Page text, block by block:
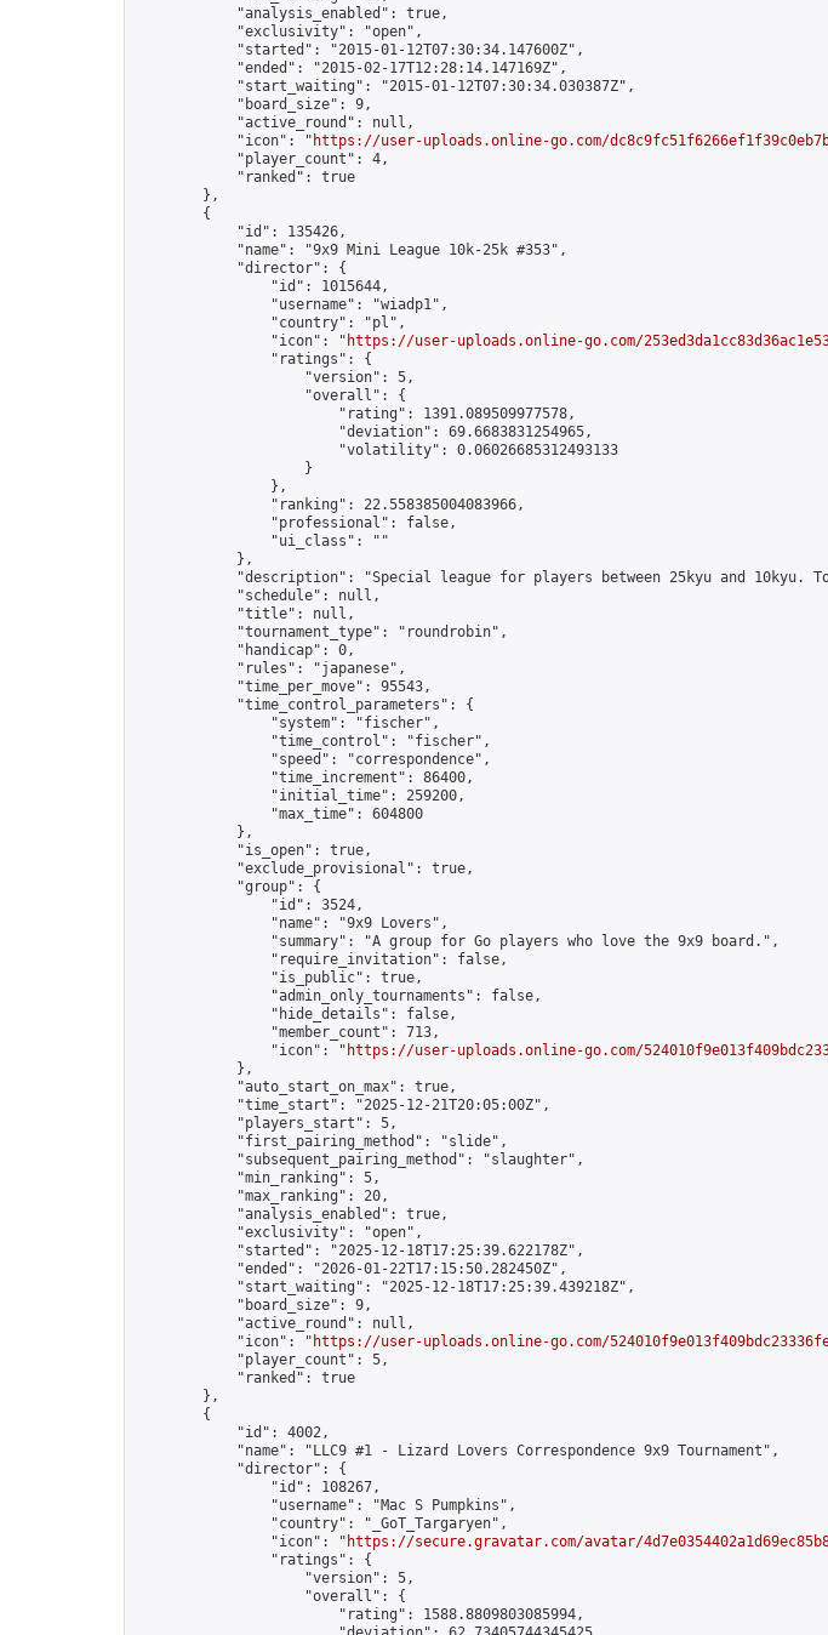
            "analysis_enabled": true,
            "exclusivity": "open",
            "started": "2015-01-12T07:30:34.147600Z",
            "ended": "2015-02-17T12:28:14.147169Z",
            "start_waiting": "2015-01-12T07:30:34.030387Z",
            "board_size": 9,
            "active_round": null,
            "icon": "
https://user-uploads.online-go.com/
            "player_count": 4,
            "ranked": true
        },
        {
            "id": 135426,
            "name": "9x9 Mini League 10k-25k #353",
            "director": {
                "id": 1015644,
                "username": "wiadp1",
                "country": "pl",
                "icon": "
https://user-uploads.online-go.com/
                "ratings": {
                    "version": 5,
                    "overall": {
                        "rating": 1391.089509977578,
                        "deviation": 69.6683831254965,
                        "volatility": 0.06026685312493133
                    }
                },
                "ranking": 22.558385004083966,
                "professional": false,
                "ui_class": ""
            },
"description": "Special league for players between 25kyu and 10kyu.
            "schedule": null,
            "title": null,
            "tournament_type": "roundrobin",
            "handicap": 0,
            "rules": "japanese",
            "time_per_move": 95543,
            "time_control_parameters": {
                "system": "fischer",
                "time_control": "fischer",
                "speed": "correspondence",
                "time_increment": 86400,
                "initial_time": 259200,
                "max_time": 604800
            },
            "is_open": true,
            "exclude_provisional": true,
            "group": {
                "id": 3524,
                "name": "9x9 Lovers",
                "summary": "A group for Go players who love the 9x9 board.",
                "require_invitation": false,
                "is_public": true,
                "admin_only_tournaments": false,
                "hide_details": false,
                "member_count": 713,
                "icon": "
https://user-uploads.online-go.com/
            },
            "auto_start_on_max": true,
            "time_start": "2025-12-21T20:05:00Z",
            "players_start": 5,
            "first_pairing_method": "slide",
            "subsequent_pairing_method": "slaughter",
            "min_ranking": 5,
            "max_ranking": 20,
            "analysis_enabled": true,
            "exclusivity": "open",
            "started": "2025-12-18T17:25:39.622178Z",
            "ended": "2026-01-22T17:15:50.282450Z",
            "start_waiting": "2025-12-18T17:25:39.439218Z",
            "board_size": 9,
            "active_round": null,
            "icon": "
https://user-uploads.online-go.com/
            "player_count": 5,
            "ranked": true
        },
        {
            "id": 4002,
            "name": "LLC9 #1 - Lizard Lovers Correspondence 9x9 Tournament",
            "director": {
                "id": 108267,
                "username": "Mac S Pumpkins",
                "country": "_GoT_Targaryen",
                "icon": "
https://secure.gravatar.com/avatar/
                "ratings": {
                    "version": 5,
                    "overall": {
                        "rating": 1588.8809803085994,